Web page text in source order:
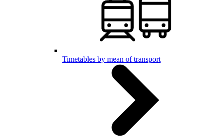
Timetables by mean of transport